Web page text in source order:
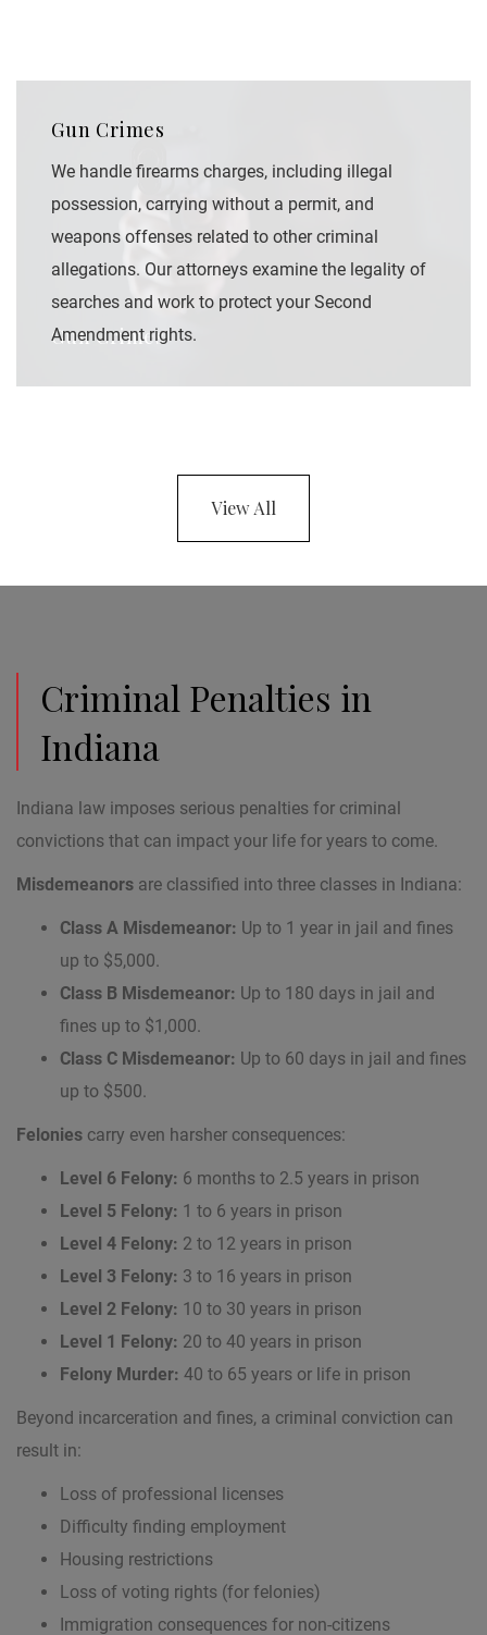
Gun Crimes
We handle firearms charges, including illegal
possession, carrying without a permit, and
weapons offenses related to other criminal
allegations. Our attorneys examine the legality of
searches and work to protect your Second
Amendment rights.
Gun Crimes
View All
Criminal Penalties in
Indiana
Indiana law imposes serious penalties for criminal
convictions that can impact your life for years to come.
Misdemeanors are classified into three classes in Indiana:
Class A Misdemeanor: Up to 1 year in jail and fines
up to $5,000.
Class B Misdemeanor: Up to 180 days in jail and
fines up to $1,000.
Class C Misdemeanor: Up to 60 days in jail and fines
up to $500.
Felonies carry even harsher consequences:
Level 6 Felony: 6 months to 2.5 years in prison
Level 5 Felony: 1 to 6 years in prison
Level 4 Felony: 2 to 12 years in prison
Level 3 Felony: 3 to 16 years in prison
Level 2 Felony: 10 to 30 years in prison
Level 1 Felony: 20 to 40 years in prison
Felony Murder: 40 to 65 years or life in prison
Beyond incarceration and fines, a criminal conviction can
result in:
Loss of professional licenses
Difficulty finding employment
Housing restrictions
Loss of voting rights (for felonies)
Immigration consequences for non-citizens